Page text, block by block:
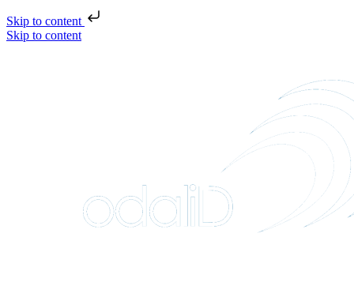
Skip to content
Skip to content